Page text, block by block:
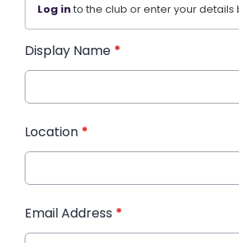
Log into the club or enter your details
Display Name *
Location *
Email Address *